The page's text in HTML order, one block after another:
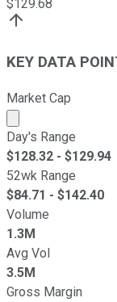
$129.68
KEY DATA
Market Cap
Market cap
Day's Range
$128.32 - $129.94
52wk Range
$84.71 - $142.40
Volume
1.3M
Avg Vol
3.5M
Gross Margin